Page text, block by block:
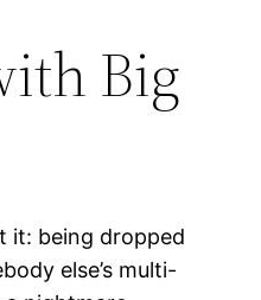
Big
it: being dropped
else’s multi-